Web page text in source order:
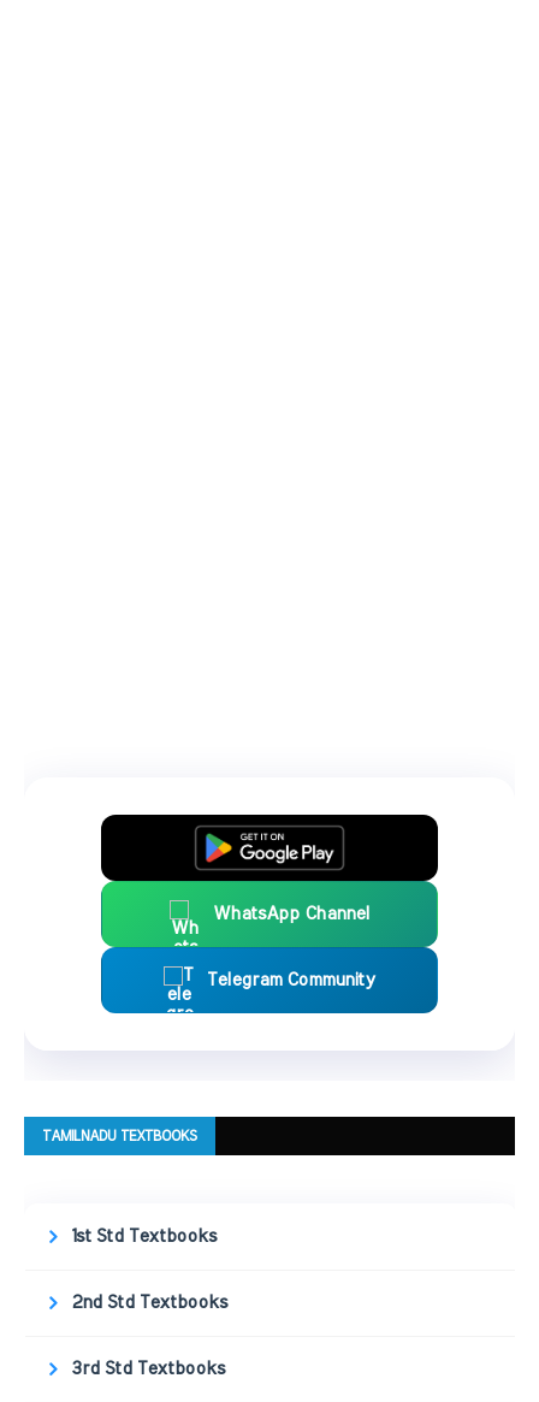
WhatsApp Channel
Telegram Community
TAMILNADU TEXTBOOKS
1st Std Textbooks
2nd Std Textbooks
3rd Std Textbooks